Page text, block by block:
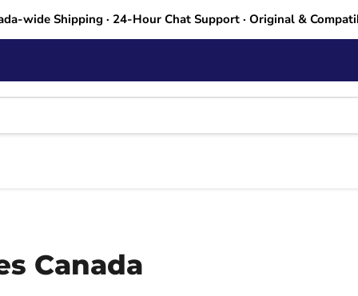
wide Shipping · 24-Hour Chat Support · Original &
Canada